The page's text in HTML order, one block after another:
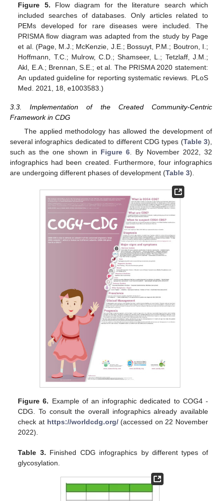
Figure 5. Flow diagram for the literature search which
included searches of databases. Only articles related to
PEMs developed for rare diseases were included. The
PRISMA flow diagram was adapted from the study by Page
et al. (Page, M.J.; McKenzie, J.E.; Bossuyt, P.M.; Boutron, I.;
Hoffmann, T.C.; Mulrow, C.D.; Shamseer, L.; Tetzlaff, J.M.;
Akl, E.A.; Brennan, S.E.; et al. The PRISMA 2020 statement:
An updated guideline for reporting systematic reviews. PLoS
Med. 2021, 18, e1003583.)
3.3. Implementation of the Created Community-Centric
Framework in CDG
The applied methodology has allowed the development of
several infographics dedicated to different CDG types (Table 3),
such as the one shown in Figure 6. By November 2022, 32
infographics had been created. Furthermore, four infographics
are undergoing different phases of development (Table 3).
Figure 6. Example of an infographic dedicated to COG4 -
CDG. To consult the overall infographics already available
check at https://worldcdg.org/(accessed on 22 November
2022).
Table 3. Finished CDG infographics by different types of
glycosylation.